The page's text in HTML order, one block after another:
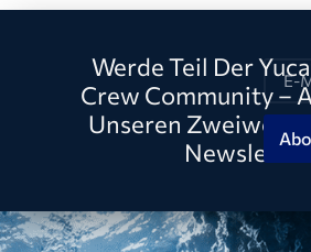
Werde Teil Der
Crew Community –
Unseren
Newsletter